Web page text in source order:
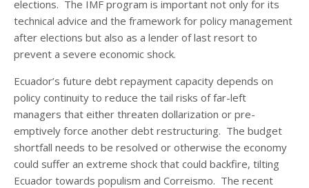
elections. The IMF program is important not only for its
technical advice and the framework for policy management
after elections but also as a lender of last resort to
prevent a severe economic shock.
Ecuador’s future debt repayment capacity depends on
policy continuity to reduce the tail risks of far-left
managers that either threaten dollarization or pre-
emptively force another debt restructuring. The budget
shortfall needs to be resolved or otherwise the economy
could suffer an extreme shock that could backfire, tilting
Ecuador towards populism and Correismo. The recent